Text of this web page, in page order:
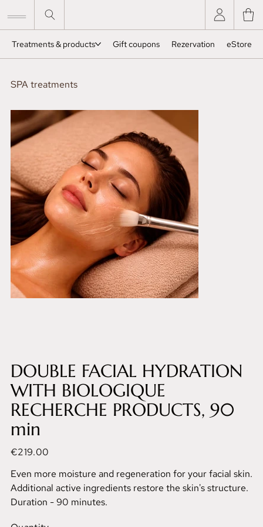
Treatments & products Gift coupons Rezervation eStore
SPA treatments
DOUBLE FACIAL HYDRATION
WITH BIOLOGIQUE
RECHERCHE PRODUCTS, 90
min
Price
€219.00
Even more moisture and regeneration for your facial skin.
Additional active ingredients restore the skin's structure.
Duration - 90 minutes.